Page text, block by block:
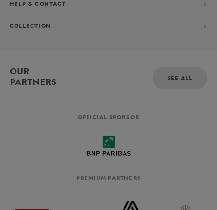
HELP & CONTACT
COLLECTION
OUR
PARTNERS
SEE ALL
OFFICIAL SPONSOR
PREMIUM PARTNERS